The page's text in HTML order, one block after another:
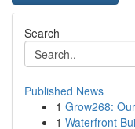
Search
Published News
1 Grow268:
1 Waterfront